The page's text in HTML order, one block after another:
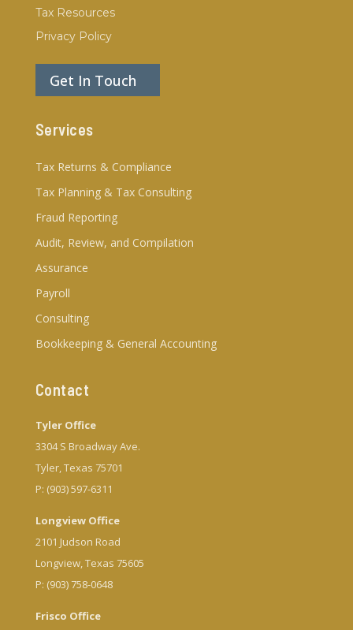
Tax Resources
Privacy Policy
Get In Touch
Services
Tax Returns & Compliance
Tax Planning & Tax Consulting
Fraud Reporting
Audit, Review, and Compilation
Assurance
Payroll
Consulting
Bookkeeping & General Accounting
Contact
Tyler Office
3304 S Broadway Ave.
Tyler, Texas 75701
P: (903) 597-6311
Longview Office
2101 Judson Road
Longview, Texas 75605
P: (903) 758-0648
Frisco Office